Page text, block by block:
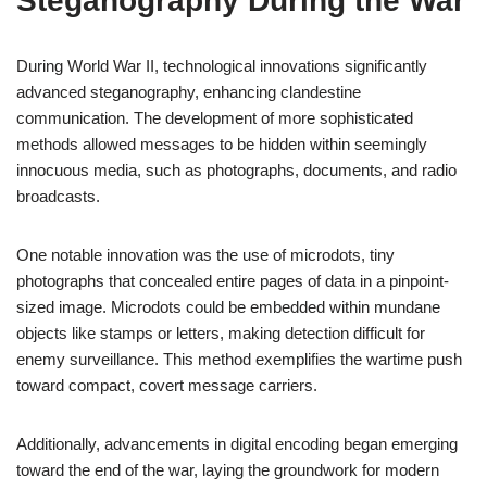
During World War II, technological innovations significantly
advanced steganography, enhancing clandestine
communication. The development of more sophisticated
methods allowed messages to be hidden within seemingly
innocuous media, such as photographs, documents, and radio
broadcasts.
One notable innovation was the use of microdots, tiny
photographs that concealed entire pages of data in a pinpoint-
sized image. Microdots could be embedded within mundane
objects like stamps or letters, making detection difficult for
enemy surveillance. This method exemplifies the wartime push
toward compact, covert message carriers.
Additionally, advancements in digital encoding began emerging
toward the end of the war, laying the groundwork for modern